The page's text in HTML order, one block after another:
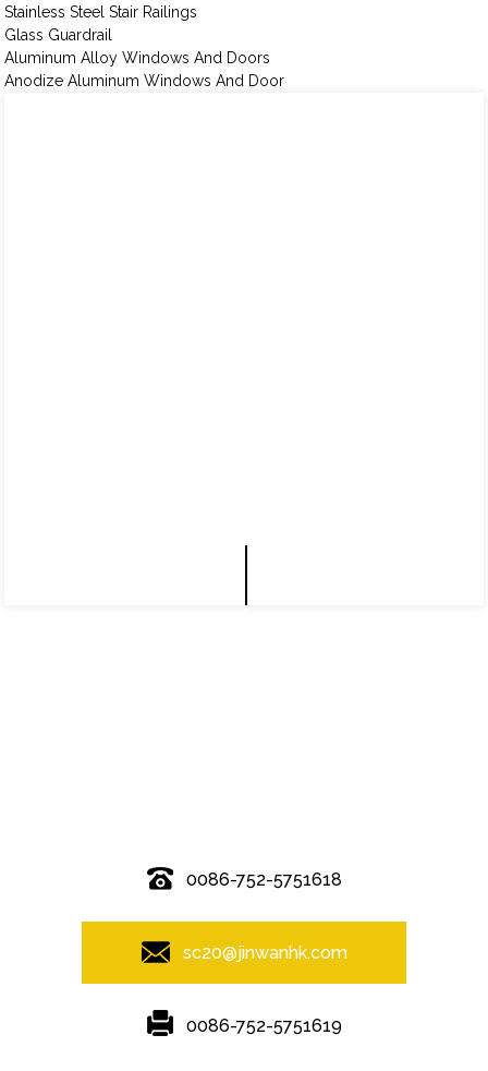
Stainless Steel Stair Railings
Glass Guardrail
Aluminum Alloy Windows And Doors
Anodize Aluminum Windows And Door
0086-752-5751618
sc20@jinwanhk.com
0086-752-5751619